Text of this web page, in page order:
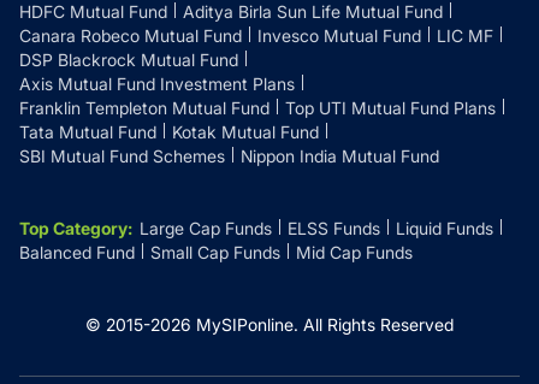
HDFC Mutual Fund
Aditya Birla Sun Life Mutual Fund
Canara Robeco Mutual Fund
Invesco Mutual Fund
LIC MF
DSP Blackrock Mutual Fund
Axis Mutual Fund Investment Plans
Franklin Templeton Mutual Fund
Top UTI Mutual Fund Plans
Tata Mutual Fund
Kotak Mutual Fund
SBI Mutual Fund Schemes
Nippon India Mutual Fund
Top Category: Large Cap Funds ELSS Funds
Liquid Funds
Balanced Fund
Small Cap Funds Mid Cap Funds
© 2015-2026 MySIPonline. All Rights Reserved